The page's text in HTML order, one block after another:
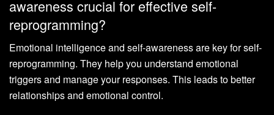
awareness crucial for effective self-
reprogramming?
Emotional intelligence and self-awareness are key for self-
reprogramming. They help you understand emotional
triggers and manage your responses. This leads to better
relationships and emotional control.